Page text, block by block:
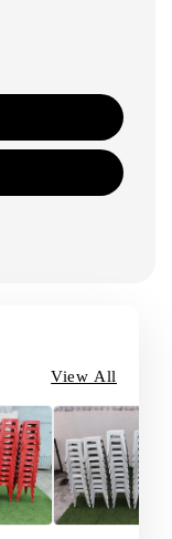
View All